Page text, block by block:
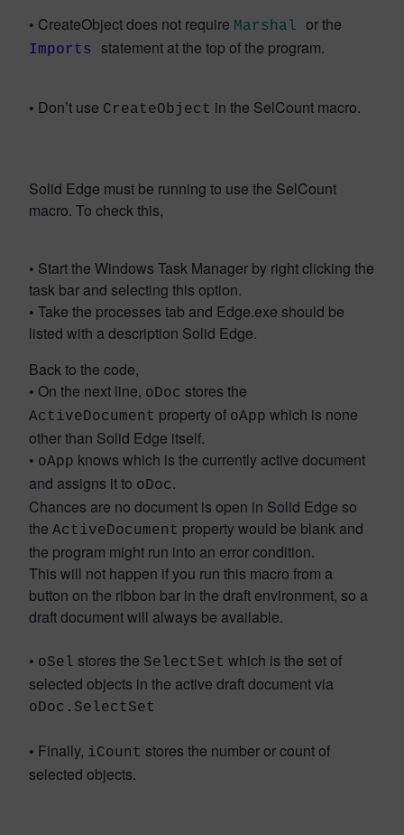
• CreateObject does not require Marshal or the
Imports statement at the top of the program.
• Don’t use CreateObject in the SelCount macro.
Solid Edge must be running to use the SelCount
macro. To check this,
• Start the Windows Task Manager by right clicking the
task bar and selecting this option.
• Take the processes tab and Edge.exe should be
listed with a description Solid Edge.
Back to the code,
• On the next line, oDoc stores the
ActiveDocument property of oApp which is none
other than Solid Edge itself.
• oApp knows which is the currently active document
and assigns it to oDoc.
Chances are no document is open in Solid Edge so
the ActiveDocument property would be blank and
the program might run into an error condition.
This will not happen if you run this macro from a
button on the ribbon bar in the draft environment, so a
draft document will always be available.
• oSel stores the SelectSet which is the set of
selected objects in the active draft document via
oDoc.SelectSet
• Finally, iCount stores the number or count of
selected objects.